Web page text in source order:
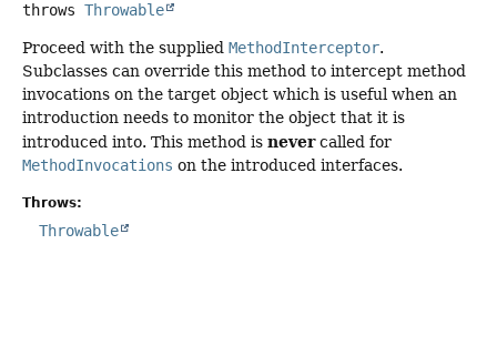
throws Throwable
Proceed with the supplied MethodInterceptor.
Subclasses can override this method to intercept method
invocations on the target object which is useful when an
introduction needs to monitor the object that it is
introduced into. This method is nevercalled for
MethodInvocations on the introduced interfaces.
Throws:
Throwable